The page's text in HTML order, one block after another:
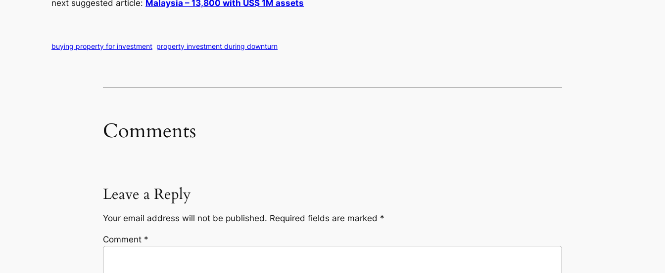
next suggested article: Malaysia – 13,800 with US$ 1M assets
buying property for investment property investment during downturn
Comments
Leave a Reply
Your email address will not be published. Required fields are marked *
Comment *